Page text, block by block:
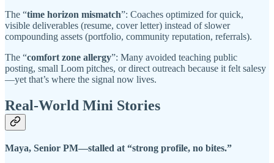
The “time horizon mismatch”: Coaches optimized for quick,
visible deliverables (resume, cover letter) instead of slower
compounding assets (portfolio, community reputation, referrals).
The “comfort zone allergy”: Many avoided teaching public
posting, small Loom pitches, or direct outreach because it felt salesy
—yet that’s where the signal now lives.
Real-World Mini Stories
Maya, Senior PM—stalled at “strong profile, no bites.”